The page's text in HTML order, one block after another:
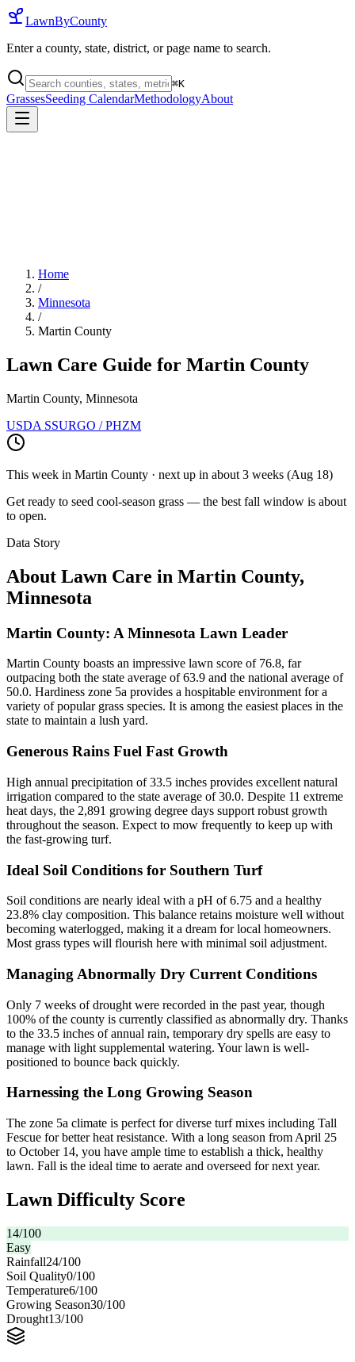
LawnByCounty
Enter a county, state, district, or page name to search.
⌘K
GrassesSeeding CalendarMethodologyAbout
Home
/
Minnesota
/
Martin County
Lawn Care Guide for Martin County
Martin County, Minnesota
USDA SSURGO / PHZM
This week in Martin County · next up in about 3 weeks (Aug 18)
Get ready to seed cool-season grass — the best fall window is about
to open.
Data Story
About Lawn Care in Martin County,
Minnesota
Martin County: A Minnesota Lawn Leader
Martin County boasts an impressive lawn score of 76.8, far
outpacing both the state average of 63.9 and the national average of
50.0. Hardiness zone 5a provides a hospitable environment for a
variety of popular grass species. It is among the easiest places in the
state to maintain a lush yard.
Generous Rains Fuel Fast Growth
High annual precipitation of 33.5 inches provides excellent natural
irrigation compared to the state average of 30.0. Despite 11 extreme
heat days, the 2,891 growing degree days support robust growth
throughout the season. Expect to mow frequently to keep up with
the fast-growing turf.
Ideal Soil Conditions for Southern Turf
Soil conditions are nearly ideal with a pH of 6.75 and a healthy
23.8% clay composition. This balance retains moisture well without
becoming waterlogged, making it a dream for local homeowners.
Most grass types will flourish here with minimal soil adjustment.
Managing Abnormally Dry Current Conditions
Only 7 weeks of drought were recorded in the past year, though
100% of the county is currently classified as abnormally dry. Thanks
to the 33.5 inches of annual rain, temporary dry spells are easy to
manage with light supplemental watering. Your lawn is well-
positioned to bounce back quickly.
Harnessing the Long Growing Season
The zone 5a climate is perfect for diverse turf mixes including Tall
Fescue for better heat resistance. With a long season from April 25
to October 14, you have ample time to establish a thick, healthy
lawn. Fall is the ideal time to aerate and overseed for next year.
Lawn Difficulty Score
14/100
Easy
Rainfall24/100
Soil Quality0/100
Temperature6/100
Growing Season30/100
Drought13/100